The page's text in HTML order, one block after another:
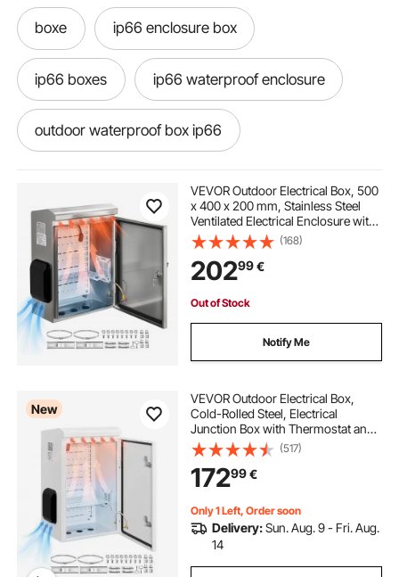
boxe ip66 enclosure box
ip66 boxes ip66 waterproof enclosure
outdoor waterproof box ip66
VEVOR Outdoor Electrical Box, 500
x 400 x 200 mm, Stainless Steel
Ventilated Electrical Enclosure with
Thermostat and Fan, Rain Hood,
Hinge Connection, IP65 Waterproof
Junction Box, Wall/Pole Mounted,
(168)
20299€
Out of Stock
Notify Me
New
VEVOR Outdoor Electrical Box,
Cold-Rolled Steel, Electrical
Junction Box with Thermostat and
Fan, Rain Hood, Ventilated Design,
IP65 Waterproof Hinged Enclosure,
Wall/Pole Mounted, 600 x 400 x
300 mm
(517)
17299€
Only 1 Left, Order soon
Delivery:Sun. Aug. 9 - Fri. Aug.
14